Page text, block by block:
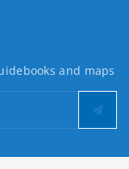
and maps